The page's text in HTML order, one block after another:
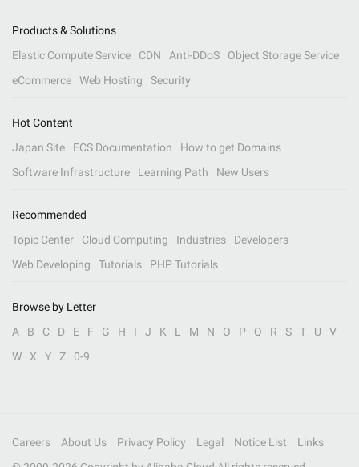
Products & Solutions
Elastic Compute Service
CDN Anti-DDoS
Object Storage Service
eCommerce
Web Hosting Security
Hot Content
Japan Site
ECS Documentation
How to get Domains
Software Infrastructure
Learning Path New Users
Recommended
Topic Center
Cloud Computing Industries
Developers
Web Developing
Tutorials PHP Tutorials
Browse by Letter
A
B C D E F G H I J K L M N O P Q R S T U
V
W
X Y Z 0-9
Careers About Us Privacy Policy Legal Notice List
Links